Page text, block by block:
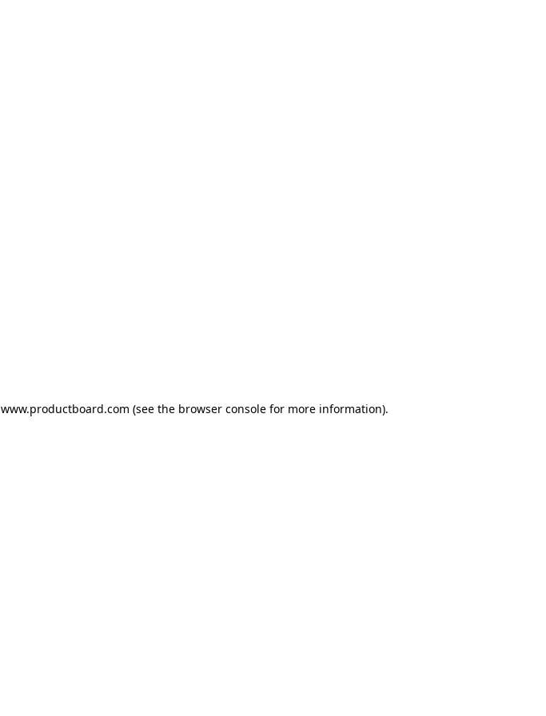
www.productboard.com (see the browser consolefor more information).